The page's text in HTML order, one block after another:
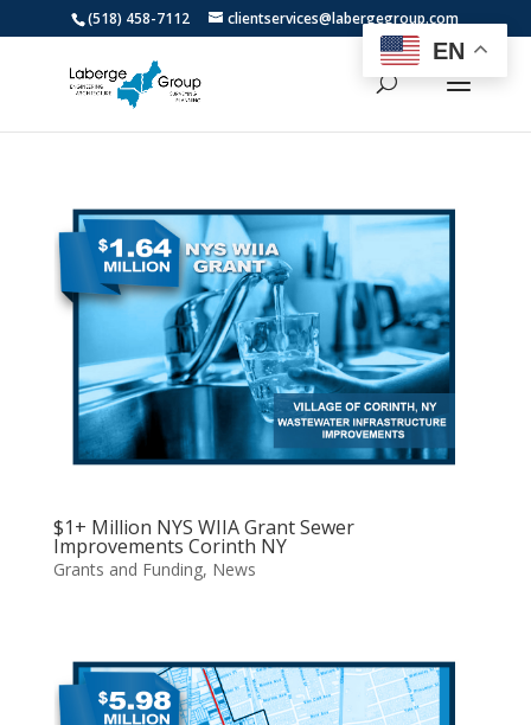
(518) 458-7112 clientservices@labergegroup.com
$1+ Million NYS WIIA Grant Sewer
Improvements Corinth NY
Grants and Funding, News
EN